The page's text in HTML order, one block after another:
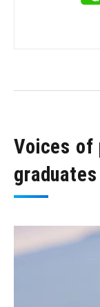
Voices of
graduates